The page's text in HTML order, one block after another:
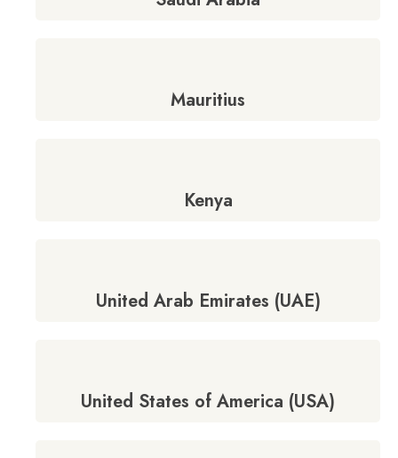
Mauritius
Kenya
United Arab Emirates (UAE)
United States of America (USA)